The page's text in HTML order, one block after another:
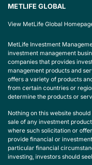
METLIFE GLOBAL
View MetLife Global
MetLife Investment
investment management
companies that provides
management products and
offers a variety of products
from certain countries or
determine the products or
Nothing on this website
sale of any investment
where such solicitation or
provide financial or
particular financial
investing, investors should